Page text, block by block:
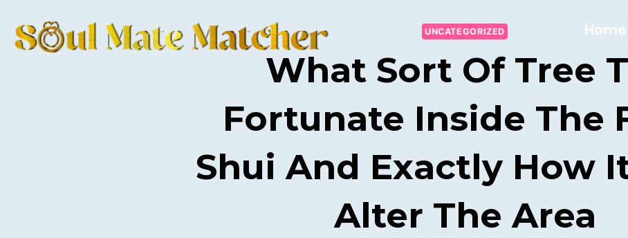
Home
UNCATEGORIZED
What Sort Of Tree
Fortunate Inside The
Shui And Exactly How
Alter The Area